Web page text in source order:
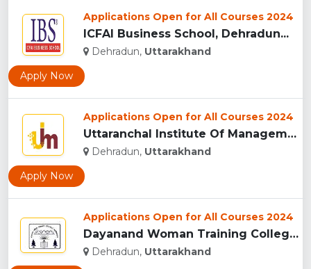
Applications Open for All Courses 2024
ICFAI Business School, Dehradun...
Dehradun, Uttarakhand
Apply Now
Applications Open for All Courses 2024
Uttaranchal Institute Of Management, Uttarakhand...
Dehradun, Uttarakhand
Apply Now
Applications Open for All Courses 2024
Dayanand Woman Training College, Dehradun...
Dehradun, Uttarakhand